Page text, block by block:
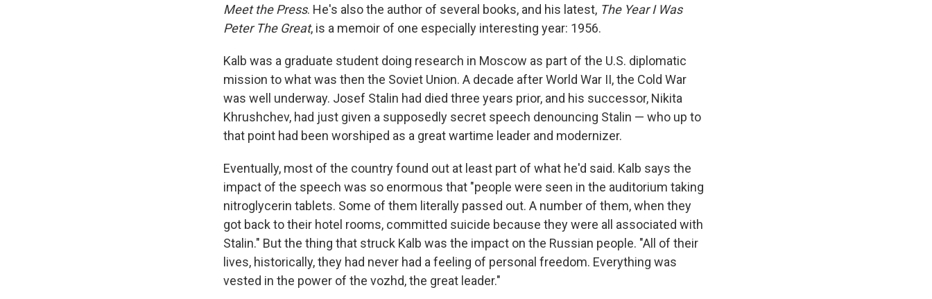
Meet the Press. He's also the author of several books, and his latest, The Year I Was
Peter The Great, is a memoir of one especially interesting year: 1956.
Kalb was a graduate student doing research in Moscow as part of the U.S. diplomatic
mission to what was then the Soviet Union. A decade after World War II, the Cold War
was well underway. Josef Stalin had died three years prior, and his successor, Nikita
Khrushchev, had just given a supposedly secret speech denouncing Stalin — who up to
that point had been worshiped as a great wartime leader and modernizer.
Eventually, most of the country found out at least part of what he'd said. Kalb says the
impact of the speech was so enormous that "people were seen in the auditorium taking
nitroglycerin tablets. Some of them literally passed out. A number of them, when they
got back to their hotel rooms, committed suicide because they were all associated with
Stalin." But the thing that struck Kalb was the impact on the Russian people. "All of their
lives, historically, they had never had a feeling of personal freedom. Everything was
vested in the power of the vozhd, the great leader."